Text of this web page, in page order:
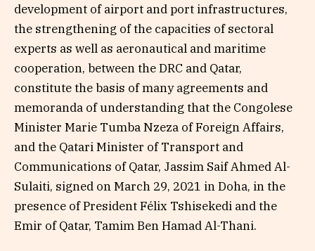
development of airport and port infrastructures,
the strengthening of the capacities of sectoral
experts as well as aeronautical and maritime
cooperation, between the DRC and Qatar,
constitute the basis of many agreements and
memoranda of understanding that the Congolese
Minister Marie Tumba Nzeza of Foreign Affairs,
and the Qatari Minister of Transport and
Communications of Qatar, Jassim Saif Ahmed Al-
Sulaiti, signed on March 29, 2021 in Doha, in the
presence of President Félix Tshisekedi and the
Emir of Qatar, Tamim Ben Hamad Al-Thani.